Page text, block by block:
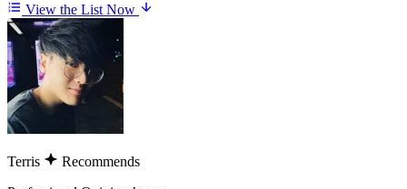
View the List Now
Terris
Recommends